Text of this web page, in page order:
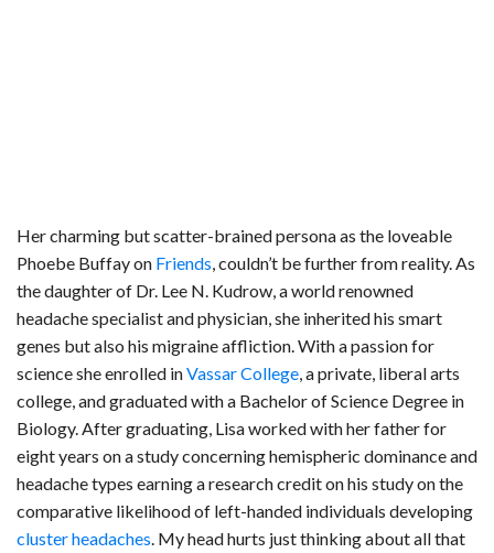
Her charming but scatter-brained persona as the loveable
Phoebe Buffay on Friends , couldn’t be further from reality. As
the daughter of Dr. Lee N. Kudrow, a world renowned
headache specialist and physician, she inherited his smart
genes but also his migraine affliction. With a passion for
science she enrolled inVassar College , a private, liberal arts
college, and graduated with a Bachelor of Science Degree in
Biology. After graduating, Lisa worked with her father for
eight years on a study concerning hemispheric dominance and
headache types earning a research credit on his study on the
comparative likelihood of left-handed individuals developing
cluster headaches . My head hurts just thinking about all that